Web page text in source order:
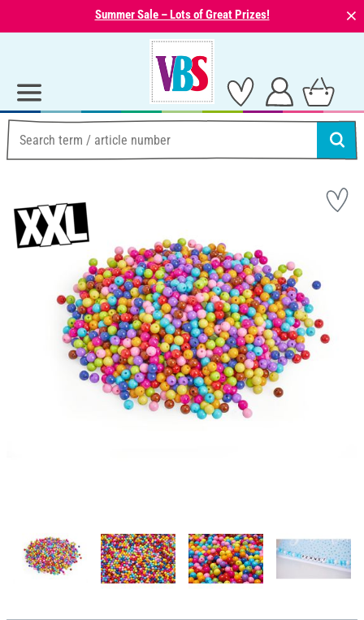
Summer Sale – Lots of Great Prizes! ⨯